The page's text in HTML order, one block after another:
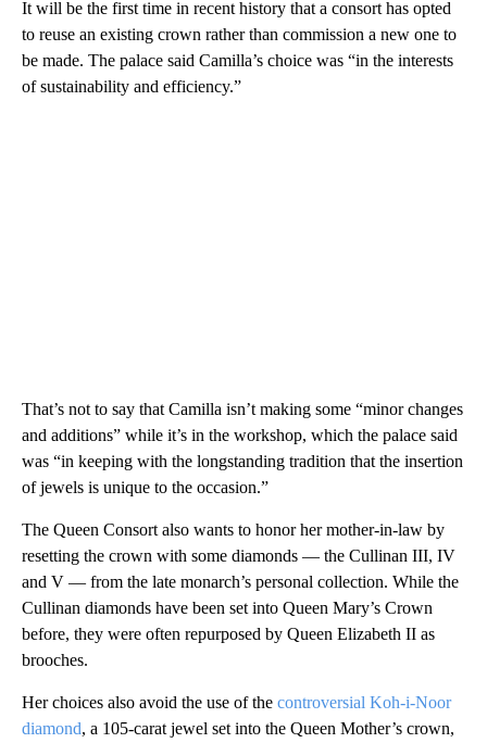
It will be the first time in recent history that a consort has opted
to reuse an existing crown rather than commission a new one to
be made. The palace said Camilla’s choice was “in the interests
of sustainability and efficiency.”
That’s not to say that Camilla isn’t making some “minor changes
and additions” while it’s in the workshop, which the palace said
was “in keeping with the longstanding tradition that the insertion
of jewels is unique to the occasion.”
The Queen Consort also wants to honor her mother-in-law by
resetting the crown with some diamonds — the Cullinan III, IV
and V — from the late monarch’s personal collection. While the
Cullinan diamonds have been set into Queen Mary’s Crown
before, they were often repurposed by Queen Elizabeth II as
brooches.
Her choices also avoid the use of the controversial Koh-i-Noor
diamond, a 105-carat jewel set into the Queen Mother’s crown,